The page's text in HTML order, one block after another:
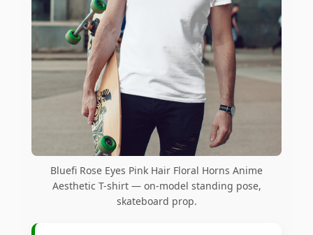
Bluefi Rose Eyes Pink Hair Floral Horns Anime
Aesthetic T-shirt — on-model standing pose,
skateboard prop.